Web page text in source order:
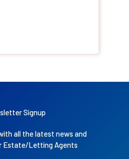
Signup
all the latest news and
Estate/Letting Agents